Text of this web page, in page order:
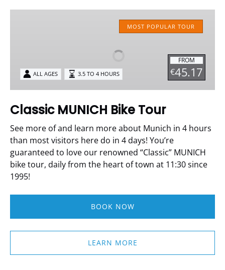
MOST POPULAR TOUR
FROM
€45.17
ALL AGES 3.5 TO 4 HOURS
Classic MUNICH Bike Tour
See more of and learn more about Munich in 4 hours
than most visitors here do in 4 days! You’re
guaranteed to love our renowned “Classic” MUNICH
bike tour, daily from the heart of town at 11:30 since
1995!
BOOK NOW
LEARN MORE